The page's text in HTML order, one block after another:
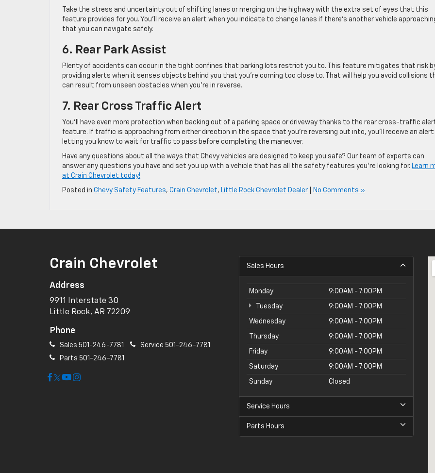
Take the stress and uncertainty out of shifting lanes or merging on the highway with the extra set of eyes that this
feature provides for you. You’ll receive an alert when you indicate to change lanes if there’s another vehicle
that you can navigate safely.
6. Rear Park Assist
Plenty of accidents can occur in the tight confines that parking lots restrict you to. This feature mitigates that risk
providing alerts when it senses objects behind you that you’re coming too close to. That will help you avoid collisions
can result from unseen obstacles when you’re in reverse.
7. Rear Cross Traffic Alert
You’ll have even more protection when backing out of a parking space or driveway thanks to the rear cross-traffic
feature. If traffic is approaching from either direction in the space that you’re reversing out into, you’ll receive an alert
letting you know to wait for traffic to pass before completing the maneuver.
Have any questions about all the ways that Chevy vehicles are designed to keep you safe? Our team of experts can
answer any questions you have and set you up with a vehicle that has all the safety features you’re looking for. Learn
at Crain Chevrolet today!
Posted in Chevy Safety Features, Crain Chevrolet, Little Rock Chevrolet Dealer No Comments »
Crain Chevrolet
Address
9911 Interstate 30
Little Rock, AR 72209
Phone
Sales 501-246-7781 Service 501-246-7781
Parts 501-246-7781
Sales Hours
Monday 9:00AM - 7:00PM
Tuesday 9:00AM - 7:00PM
Wednesday 9:00AM - 7:00PM
Thursday 9:00AM - 7:00PM
Friday 9:00AM - 7:00PM
Saturday 9:00AM - 7:00PM
Sunday Closed
Service Hours
Parts Hours